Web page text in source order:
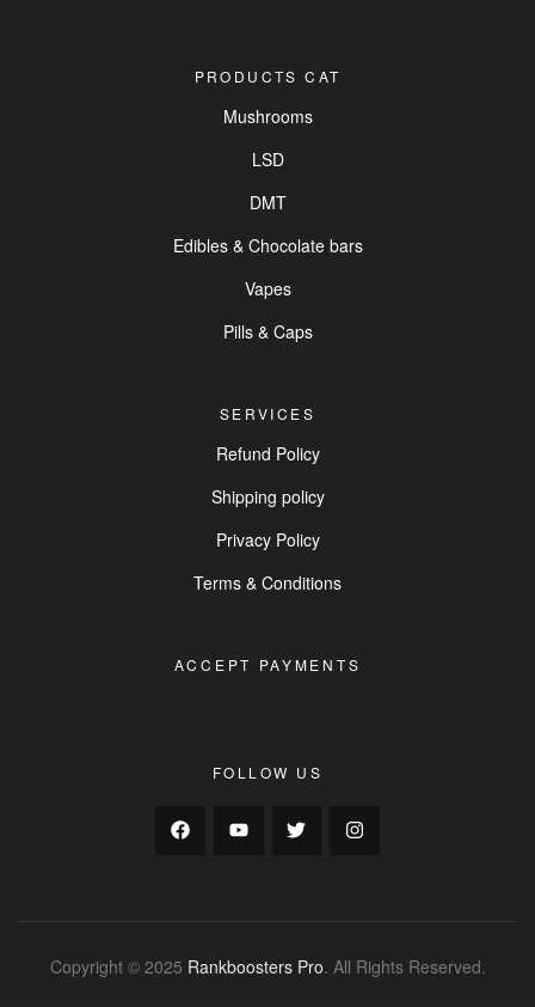
PRODUCTS CAT
Mushrooms
LSD
DMT
Edibles & Chocolate bars
Vapes
Pills & Caps
SERVICES
Refund Policy
Shipping policy
Privacy Policy
Terms & Conditions
ACCEPT PAYMENTS
FOLLOW US
Copyright © 2025 Rankboosters Pro. All Rights Reserved.